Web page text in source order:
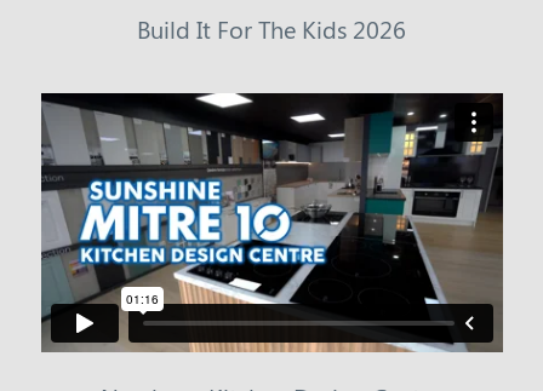
Build It For The Kids 2026